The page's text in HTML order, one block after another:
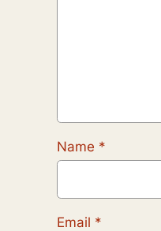
Name *
Email *